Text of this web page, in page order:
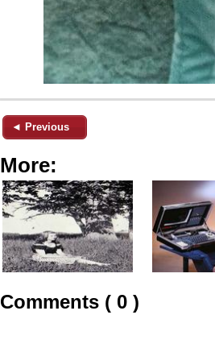
◄ Previous
More:
Comments ( 0 )